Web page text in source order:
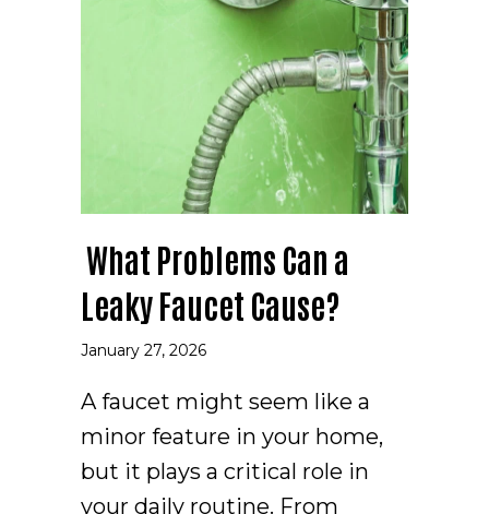
What Problems Can a
Leaky Faucet Cause?
January 27, 2026
A faucet might seem like a
minor feature in your home,
but it plays a critical role in
your daily routine. From